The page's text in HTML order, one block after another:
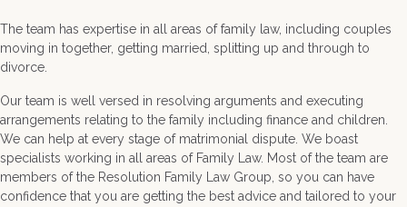
The team has expertise in all areas of family law, including couples
moving in together, getting married, splitting up and through to
divorce.
Our team is well versed in resolving arguments and executing
arrangements relating to the family including finance and children.
We can help at every stage of matrimonial dispute. We boast
specialists working in all areas of Family Law. Most of the team are
members of the Resolution Family Law Group, so you can have
confidence that you are getting the best advice and tailored to your